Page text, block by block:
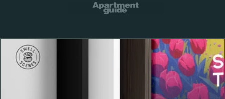
Framed options: 0.75" Ayous wood frame in black,
white, or natural with lightweight Acrylite front
Available sizes: 5x7, 8x10, 11x14, 12x18, 16x20,
18x24, 24x36 inches
Printed to order to reduce waste and ensure fresh,